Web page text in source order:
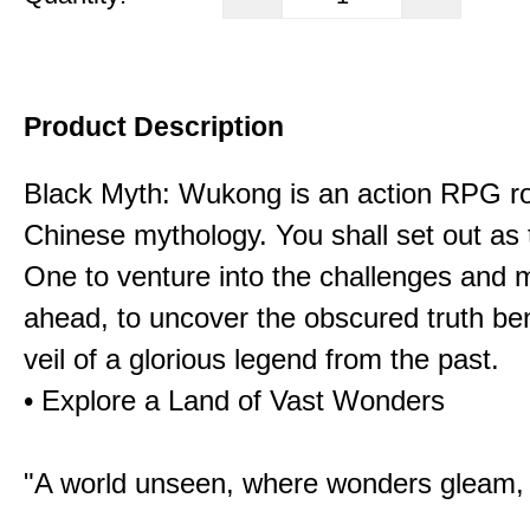
Product Description
Black Myth: Wukong is an action RPG
Chinese mythology. You shall set out
One to venture into the challenges and
ahead, to uncover the obscured truth
veil of a glorious legend from the past.
• Explore a Land of Vast Wonders
"A world unseen, where wonders gleam,